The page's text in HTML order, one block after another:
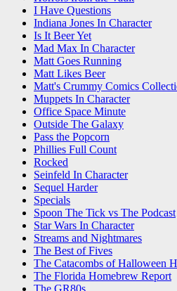
I Have Questions
Indiana Jones In Character
Is It Beer Yet
Mad Max In Character
Matt Goes Running
Matt Likes Beer
Matt's Crummy Comics
Muppets In Character
Office Space Minute
Outside The Galaxy
Pass the Popcorn
Phillies Full Count
Rocked
Seinfeld In Character
Sequel Harder
Specials
Spoon The Tick vs The Podcast
Star Wars In Character
Streams and Nightmares
The Best of Fives
The Catacombs of Halloween
The Florida Homebrew Report
The GR80s